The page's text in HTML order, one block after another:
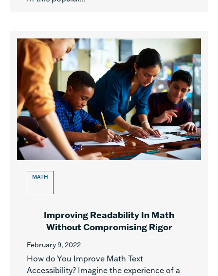
MATH
Improving Readability In Math
Without Compromising Rigor
February 9, 2022
How do You Improve Math Text
Accessibility? Imagine the experience of a